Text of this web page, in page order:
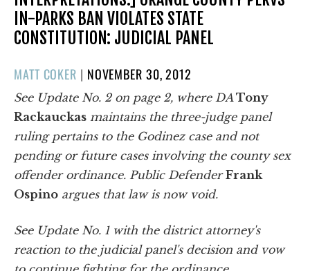
IN-PARKS BAN VIOLATES STATE
CONSTITUTION: JUDICIAL PANEL
MATT COKER | POSTED
ON
NOVEMBER 30, 2012
See Update No. 2 on page 2, where DA Tony
Rackauckas maintains the three-judge panel
ruling pertains to the Godinez case and not
pending or future cases involving the county sex
offender ordinance. Public DefenderFrank
Ospino argues that law is now void.
See Update No. 1 with the district attorney's
reaction to the judicial panel's decision and vow